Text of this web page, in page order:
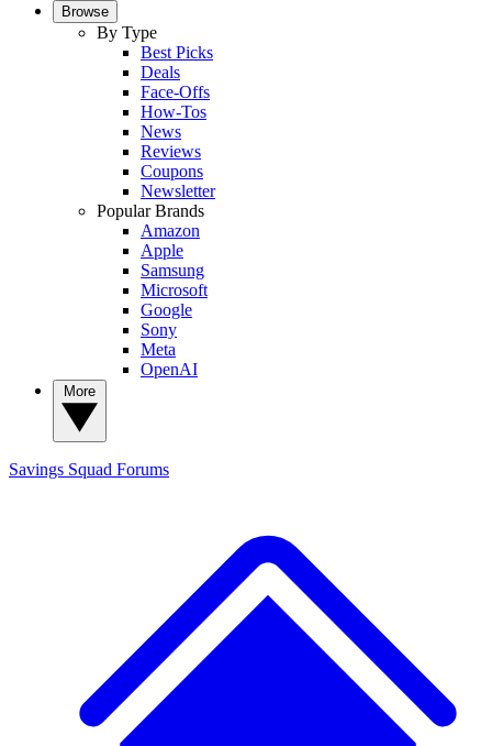
Browse
By Type
Best Picks
Deals
Face-Offs
How-Tos
News
Reviews
Coupons
Newsletter
Popular Brands
Amazon
Apple
Samsung
Microsoft
Google
Sony
Meta
OpenAI
Savings Squad Forums